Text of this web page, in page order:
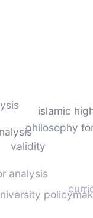
philosophy
analysis
islamic
validity